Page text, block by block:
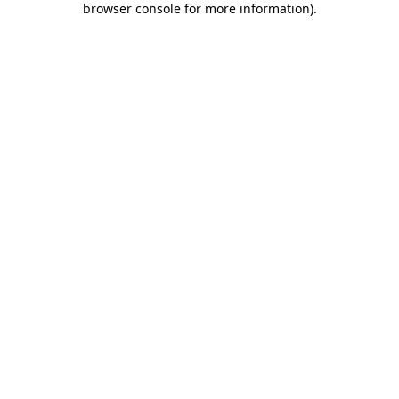
browser console for more information).